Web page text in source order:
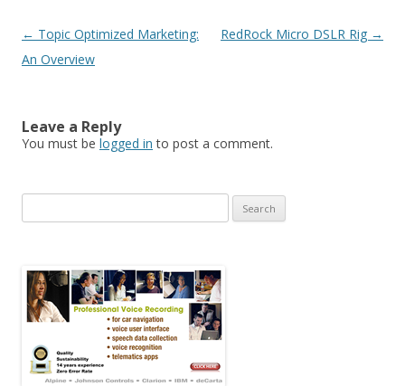
Post navigation
← Topic Optimized Marketing:
An Overview
RedRock Micro DSLR Rig →
Leave a Reply
You must be logged in to post a comment.